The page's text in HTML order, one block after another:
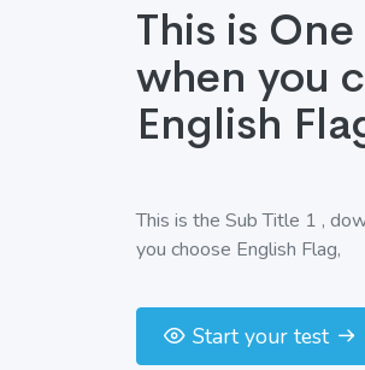
This is
when you
English
This is the Sub Title 1 ,
you choose English Flag,
Start your test